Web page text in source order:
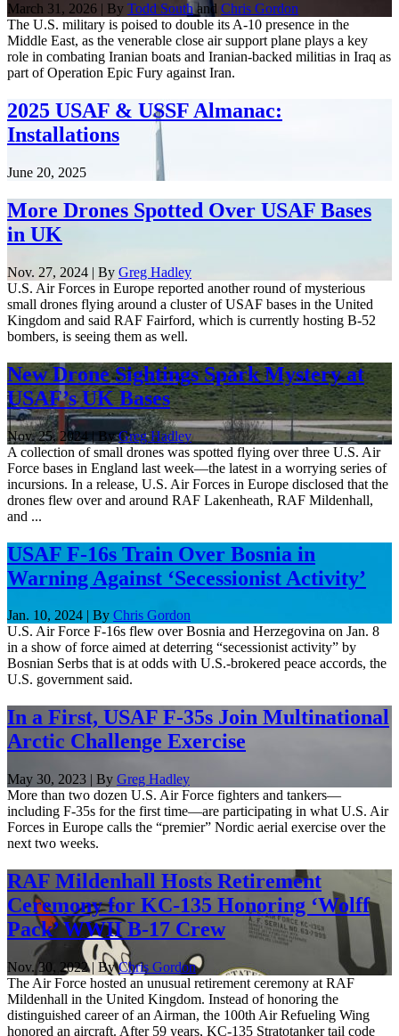
March 31, 2026 | By Todd Southand Chris Gordon
The U.S. military is poised to double its A-10 presence in the
Middle East, as the venerable close air support plane plays a key
role in combating Iranian boats and Iranian-backed militias in Iraq as
part of Operation Epic Fury against Iran.
2025 USAF & USSF Almanac:
Installations
June 20, 2025
More Drones Spotted Over USAF Bases
in UK
Nov. 27, 2024 | By Greg Hadley
U.S. Air Forces in Europe reported another round of mysterious
small drones flying around a cluster of USAF bases in the United
Kingdom and said RAF Fairford, which is currently hosting B-52
bombers, is seeing them as well.
New Drone Sightings Spark Mystery at
USAF’s UK Bases
Nov. 25, 2024 | ByGreg Hadley
A collection of small drones was spotted flying over three U.S. Air
Force bases in England last week—the latest in a worrying series of
incursions. In a release, U.S. Air Forces in Europe disclosed that the
drones flew over and around RAF Lakenheath, RAF Mildenhall,
and ...
USAF F-16s Train Over Bosnia in
Warning Against ‘Secessionist Activity’
Jan. 10, 2024 | By Chris Gordon
U.S. Air Force F-16s flew over Bosnia and Herzegovina on Jan. 8
in a show of force aimed at deterring “secessionist activity” by
Bosnian Serbs that is at odds with U.S.-brokered peace accords, the
U.S. government said.
In a First, USAF F-35s Join Multinational
Arctic Challenge Exercise
May 30, 2023 | By Greg Hadley
More than two dozen U.S. Air Force fighters and tankers—
including F-35s for the first time—are participating in what U.S. Air
Forces in Europe calls the “premier” Nordic aerial exercise over the
next two weeks.
RAF Mildenhall Hosts Retirement
Ceremony for KC-135 Honoring ‘Wolff
Pack’ WWII B-17 Crew
Nov. 30, 2022 | ByChris Gordon
The Air Force hosted an unusual retirement ceremony at RAF
Mildenhall in the United Kingdom. Instead of honoring the
distinguished career of an Airman, the 100th Air Refueling Wing
honored an aircraft. After 59 years, KC-135 Stratotanker tail code